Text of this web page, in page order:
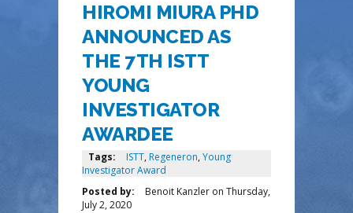
HIROMI MIURA PHD
ANNOUNCED AS
THE 7TH ISTT
YOUNG
INVESTIGATOR
AWARDEE
Tags: ISTT, Regeneron, Young
Investigator Award
Posted by:
Benoit Kanzler on Thursday,
July 2, 2020